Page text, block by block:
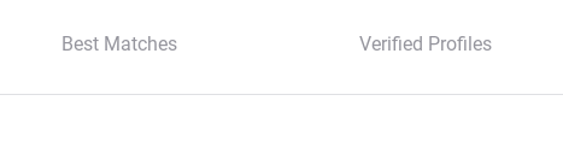
Best Matches Verified Profiles